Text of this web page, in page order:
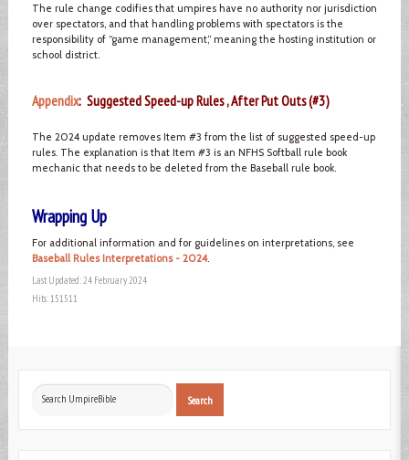
The rule change codifies that umpires have no authority nor jurisdiction
over spectators, and that handling problems with spectators is the
responsibility of “game management,” meaning the hosting institution or
school district.
Appendix: Suggested Speed-up Rules , After Put Outs (#3)
The 2024 update removes Item #3 from the list of suggested speed-up
rules. The explanation is that Item #3 is an NFHS Softball rule book
mechanic that needs to be deleted from the Baseball rule book.
Wrapping Up
For additional information and for guidelines on interpretations, see
Baseball Rules Interpretations - 2024.
Last Updated: 24 February 2024
Hits: 151511
Search
Search